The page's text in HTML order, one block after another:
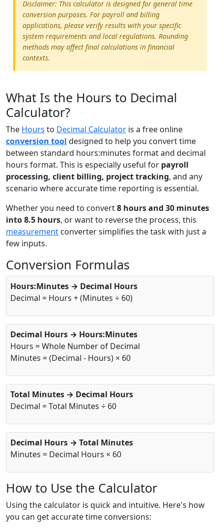
Disclaimer: This calculator is designed for general time
conversion purposes. For payroll and billing
applications, please verify results with your specific
system requirements and local regulations. Rounding
methods may affect final calculations in financial
contexts.
What Is the Hours to Decimal
Calculator?
The Hours to Decimal Calculator is a free online
conversion tool designed to help you convert time
between standard hours:minutes format and decimal
hours format. This is especially useful for payroll
processing, client billing, project tracking, and any
scenario where accurate time reporting is essential.
Whether you need to convert8 hours and 30 minutes
into 8.5 hours, or want to reverse the process, this
measurement converter simplifies the task with just a
few inputs.
Conversion Formulas
Hours:Minutes → Decimal Hours
Decimal = Hours + (Minutes ÷ 60)
Decimal Hours → Hours:Minutes
Hours = Whole Number of Decimal
Minutes = (Decimal - Hours) × 60
Total Minutes → Decimal Hours
Decimal = Total Minutes ÷ 60
Decimal Hours → Total Minutes
Minutes = Decimal Hours × 60
How to Use the Calculator
Using the calculator is quick and intuitive. Here's how
you can get accurate time conversions: